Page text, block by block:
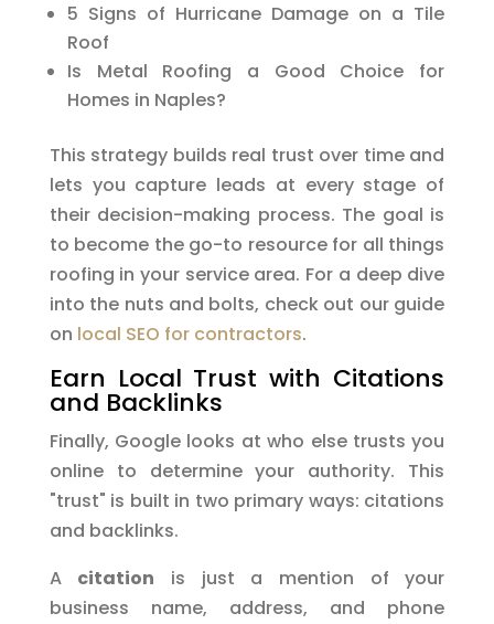
5 Signs of Hurricane Damage on a Tile
Roof
Is Metal Roofing a Good Choice for
Homes in Naples?
This strategy builds real trust over time and
lets you capture leads at every stage of
their decision-making process. The goal is
to become the go-to resource for all things
roofing in your service area. For a deep dive
into the nuts and bolts, check out our guide
on local SEO for contractors.
Earn Local Trust with Citations
and Backlinks
Finally, Google looks at who else trusts you
online to determine your authority. This
"trust" is built in two primary ways: citations
and backlinks.
A citation is just a mention of your
business name, address, and phone